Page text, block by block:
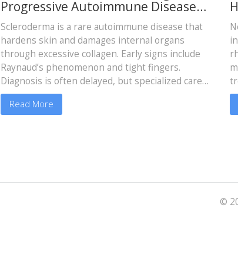
Progressive Autoimmune Disease
That Hardens Skin and Organs
Scleroderma is a rare autoimmune disease that
hardens skin and damages internal organs
through excessive collagen. Early signs include
Raynaud’s phenomenon and tight fingers.
Diagnosis is often delayed, but specialized care
improves outcomes significantly.
Read More
©